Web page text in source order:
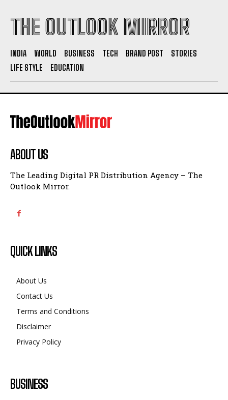
THE OUTLOOK MIRROR
INDIA WORLD BUSINESS TECH BRAND POST
STORIES
LIFE STYLE
EDUCATION
ABOUT US
The Leading Digital PR Distribution Agency – The
Outlook Mirror.
QUICK LINKS
About Us
Contact Us
Terms and Conditions
Disclaimer
Privacy Policy
BUSINESS